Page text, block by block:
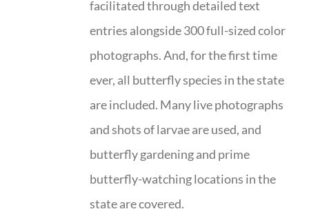
facilitated through detailed text
entries alongside 300 full-sized color
photographs. And, for the first time
ever, all butterfly species in the state
are included. Many live photographs
and shots of larvae are used, and
butterfly gardening and prime
butterfly-watching locations in the
state are covered.